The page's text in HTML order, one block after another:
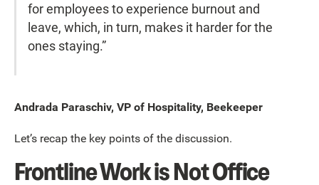
for employees to experience burnout and
leave, which, in turn, makes it harder for the
ones staying.”
Andrada Paraschiv, VP of Hospitality, Beekeeper
Let’s recap the key points of the discussion.
Frontline Work is Not Office